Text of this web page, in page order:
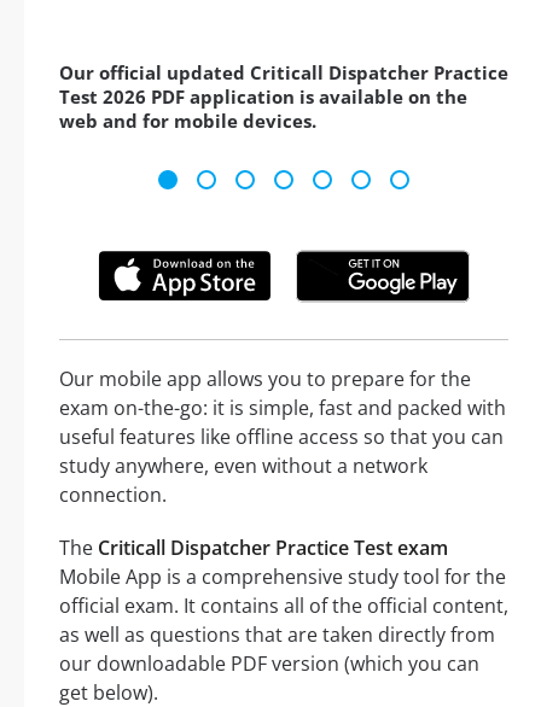
Our official updated Criticall Dispatcher Practice
Test 2026 PDF application is available on the
web and for mobile devices.
Our mobile app allows you to prepare for the
exam on-the-go: it is simple, fast and packed with
useful features like offline access so that you can
study anywhere, even without a network
connection.
The Criticall Dispatcher Practice Test exam
Mobile App is a comprehensive study tool for the
official exam. It contains all of the official content,
as well as questions that are taken directly from
our downloadable PDF version (which you can
get below).